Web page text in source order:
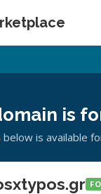
is
below is available